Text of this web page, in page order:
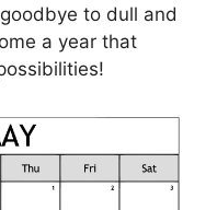
to dull and
a year that